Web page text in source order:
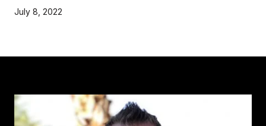
July 8, 2022